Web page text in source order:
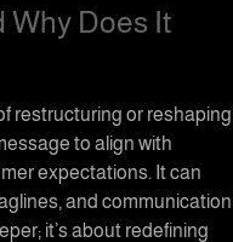
Why Does It
restructuring or reshaping
to align with
expectations. It can
and communication
it’s about redefining